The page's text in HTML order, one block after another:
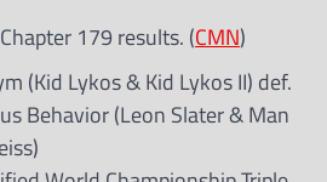
179 results. (CMN)
(Kid Lykos & Kid Lykos II) def.
Behavior (Leon Slater & Man